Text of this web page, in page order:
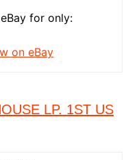
for only:
on eBay
LP. 1ST US